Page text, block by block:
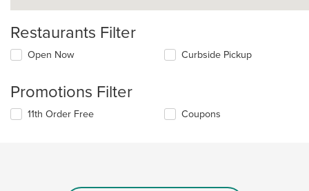
Restaurants Filter
Open Now Curbside Pickup
Promotions Filter
11th Order Free Coupons